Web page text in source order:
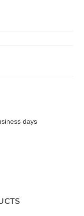
days